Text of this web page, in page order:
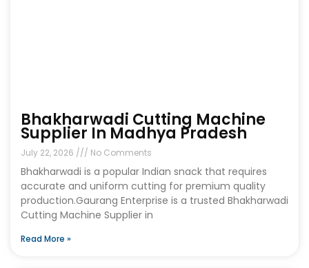
Bhakharwadi Cutting Machine
Supplier In Madhya Pradesh
July 22, 2026 No Comments
Bhakharwadi is a popular Indian snack that requires
accurate and uniform cutting for premium quality
production.Gaurang Enterprise is a trusted Bhakharwadi
Cutting Machine Supplier in
Read More »